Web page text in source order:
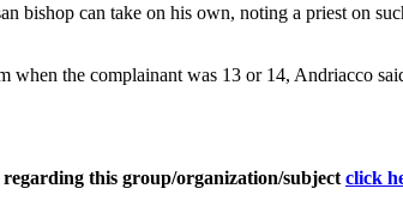
bishop can take on his own, noting a priest on
when the complainant was 13 or 14, Andriacco
regarding this group/organization/subject click